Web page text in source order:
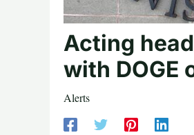
Acting
with DOGE
Alerts